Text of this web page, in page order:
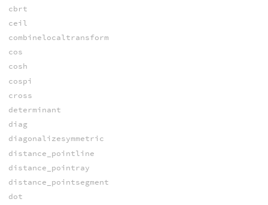
cbrt
ceil
combinelocaltransform
cos
cosh
cospi
cross
determinant
diag
diagonalizesymmetric
distance_pointline
distance_pointray
distance_pointsegment
dot